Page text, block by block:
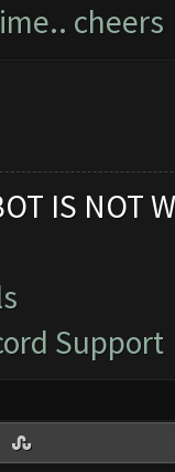
cheers
IS NOT
Support